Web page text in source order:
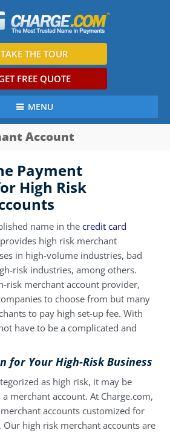
TAKE THE TOUR
FREE QUOTE
MENU
Account
Payment
High Risk
name in the credit card
high risk merchant
in high-volume industries, bad
risk industries, among others.
risk merchant account provider,
to choose from but many
to pay high set-up fee. With
have to be a complicated and
for Your High-Risk Business
as high risk, it may be
merchant account. At Charge.com,
accounts customized for
Our high risk merchant accounts are